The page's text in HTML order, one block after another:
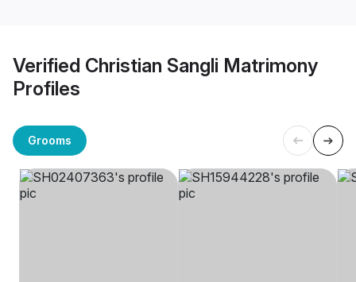
Verified Christian Sangli Matrimony
Profiles
Grooms